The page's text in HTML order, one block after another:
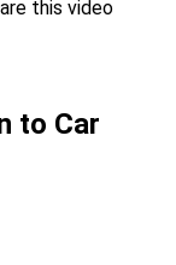
this video
to Car